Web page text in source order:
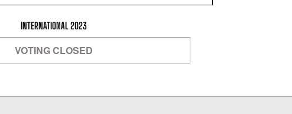
INTERNATIONAL 2023
VOTING CLOSED